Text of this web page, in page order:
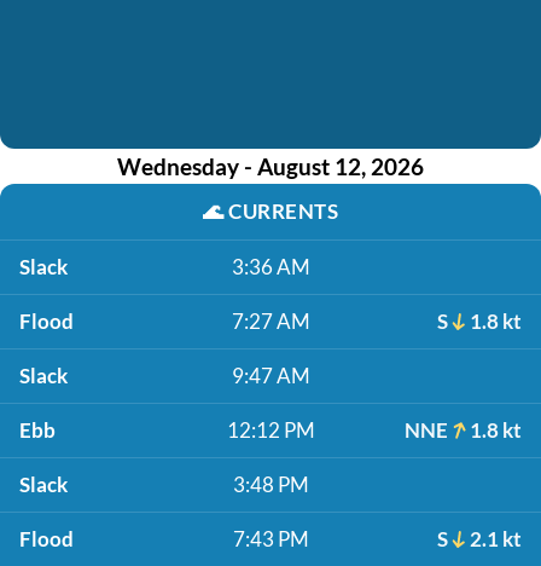
Wednesday - August 12, 2026
🌊CURRENTS
Slack 3:36 AM
Flood 7:27 AM S 1.8 kt
Slack 9:47 AM
Ebb 12:12 PM NNE 1.8 kt
Slack 3:48 PM
Flood 7:43 PM S 2.1 kt